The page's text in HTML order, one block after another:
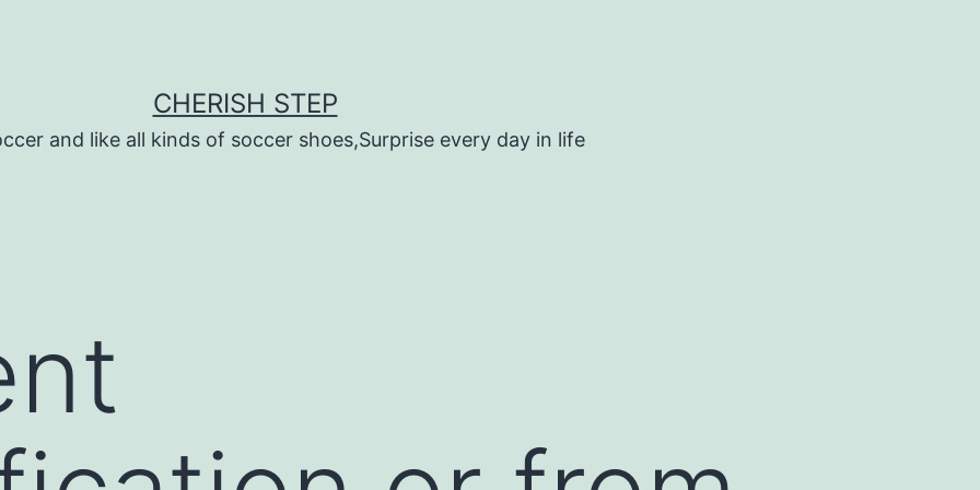
CHERISH STEP
and like all kinds of soccer shoes,Surprise every day in life